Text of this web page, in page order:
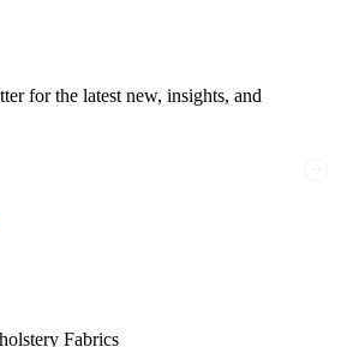
for the latest new, insights, and
Fabrics